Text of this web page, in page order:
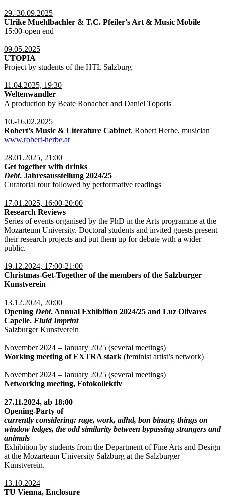
29.-30.09.2025
Ulrike Muehlbachler & T.C. Pfeiler's Art & Music Mobile
15:00-open end
09.05.2025
UTOPIA
Project by students of the HTL Salzburg
11.04.2025, 19:30
Weltenwandler
A production by Beate Ronacher and Daniel Toporis
10.-16.02.2025
Robert’s Music & Literature Cabinet, Robert Herbe, musician
www.robert-herbe.at
28.01.2025, 21:00
Get together with drinks
Debt. Jahresausstellung 2024/25
Curatorial tour followed by performative readings
17.01.2025, 16:00-20:00
Research Reviews
Series of events organised by the PhD in the Arts programme at the
Mozarteum University. Doctoral students and invited guests present
their research projects and put them up for debate with a wider
public.
19.12.2024, 17:00-21:00
Christmas-Get-Together of the members of the Salzburger
Kunstverein
13.12.2024, 20:00
Opening Debt. Annual Exhibition 2024/25 and Luz Olivares
Capelle. Fluid Imprint
Salzburger Kunstverein
November 2024 – January 2025 (several meetings)
Working meeting of EXTRA stark (feminist artist’s network)
November 2024 – January 2025 (several meetings)
Networking meeting, Fotokollektiv
27.11.2024, ab 18:00
Opening-Party of
currently considering: rage, work, adhd, bon binary, things on
window ledges, the odd similarity between bypassing strangers and
animals
Exhibition by students from the Department of Fine Arts and Design
at the Mozarteum University Salzburg at the Salzburger
Kunstverein.
13.10.2024
TU Vienna, Enclosure